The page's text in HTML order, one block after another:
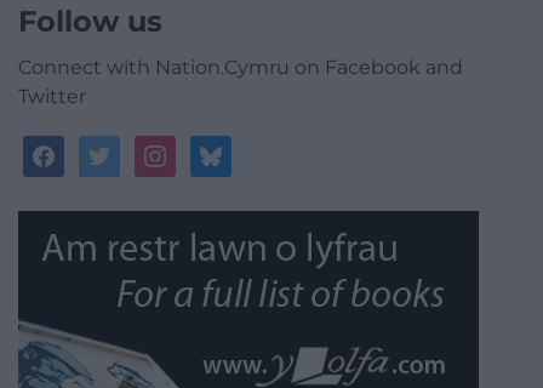
Follow us
Connect with Nation.Cymru on Facebook and
Twitter
facebooktwitterinstagrambluesky